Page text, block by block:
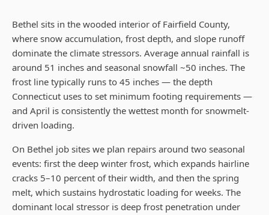
Bethel sits in the wooded interior of Fairfield County,
where snow accumulation, frost depth, and slope runoff
dominate the climate stressors. Average annual rainfall is
around 51 inches and seasonal snowfall ~50 inches. The
frost line typically runs to 45 inches — the depth
Connecticut uses to set minimum footing requirements —
and April is consistently the wettest month for snowmelt-
driven loading.
On Bethel job sites we plan repairs around two seasonal
events: first the deep winter frost, which expands hairline
cracks 5–10 percent of their width, and then the spring
melt, which sustains hydrostatic loading for weeks. The
dominant local stressor is deep frost penetration under